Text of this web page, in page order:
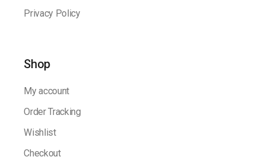
Privacy Policy
Shop
My account
Order Tracking
Wishlist
Checkout